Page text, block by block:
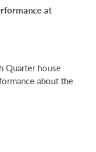
PARISHES
CENTER
at
Quarter house
about the